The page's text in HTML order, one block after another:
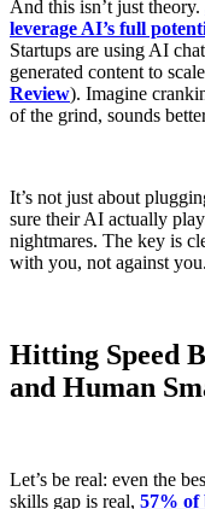
And this isn’t just theory.
leverage AI’s full
Startups are using AI
generated content to
Review). Imagine
of the grind, sounds
It’s not just about
sure their AI actually
nightmares. The key is
with you, not against you.
Hitting Speed
and Human
Let’s be real: even the
skills gap is real, 57% of